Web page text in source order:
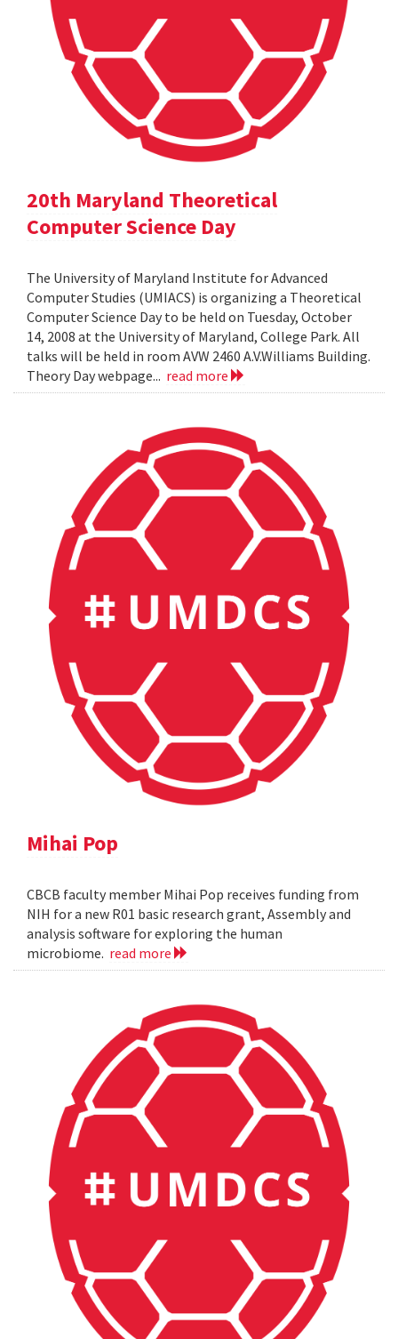
20th Maryland Theoretical
Computer Science Day
The University of Maryland Institute for Advanced
Computer Studies (UMIACS) is organizing a Theoretical
Computer Science Day to be held on Tuesday, October
14, 2008 at the University of Maryland, College Park. All
talks will be held in room AVW 2460 A.V.Williams Building.
Theory Day webpage... read more
Mihai Pop
CBCB faculty member Mihai Pop receives funding from
NIH for a new R01 basic research grant, Assembly and
analysis software for exploring the human
microbiome. read more